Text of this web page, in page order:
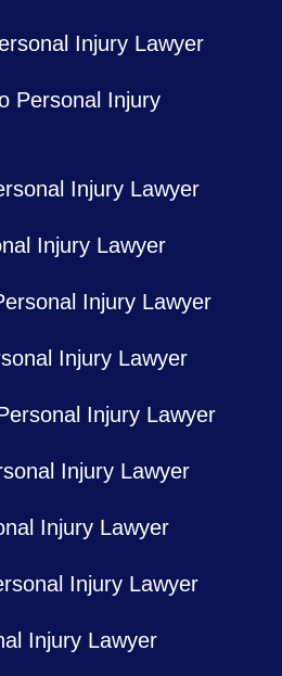
Injury Lawyer
Personal Injury
Injury Lawyer
Injury Lawyer
Injury Lawyer
Injury Lawyer
Injury Lawyer
Injury Lawyer
Injury Lawyer
Injury Lawyer
Injury Lawyer